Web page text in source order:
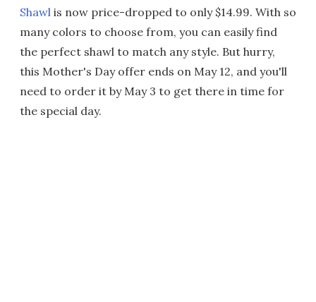
Shawl is now price-dropped to only $14.99. With so
many colors to choose from, you can easily find
the perfect shawl to match any style. But hurry,
this Mother's Day offer ends on May 12, and you'll
need to order it by May 3 to get there in time for
the special day.